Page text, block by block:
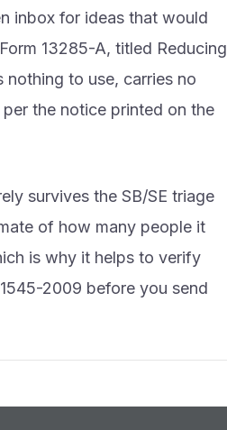
inbox for ideas that would
13285-A, titled Reducing
nothing to use, carries no
the notice printed on the
survives the SB/SE triage
of how many people it
is why it helps to verify
2009 before you send